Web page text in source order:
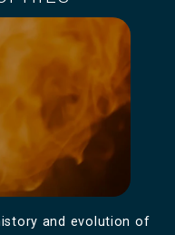
and evolution of